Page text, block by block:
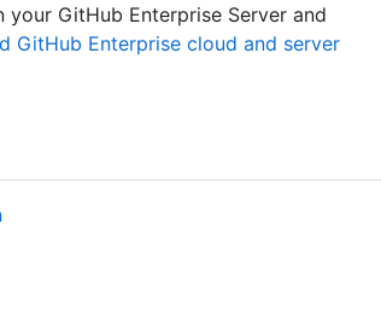
GitHub Enterprise Server and
GitHub Enterprise cloud and server